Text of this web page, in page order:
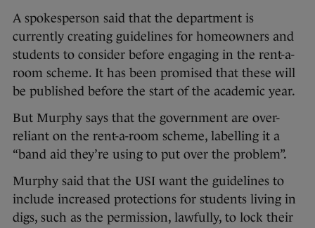
A spokesperson said that the department is
currently creating guidelines for homeowners and
students to consider before engaging in the rent-a-
room scheme. It has been promised that these will
be published before the start of the academic year.
But Murphy says that the government are over-
reliant on the rent-a-room scheme, labelling it a
“band aid they’re using to put over the problem”.
Murphy said that the USI want the guidelines to
include increased protections for students living in
digs, such as the permission, lawfully, to lock their